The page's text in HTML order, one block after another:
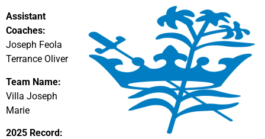
Assistant
Coaches:
Joseph Feola
Terrance Oliver
Team Name:
Villa Joseph
Marie
2025 Record: